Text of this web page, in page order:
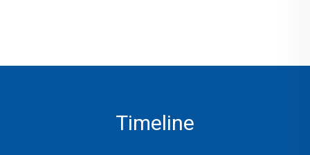
Timeline